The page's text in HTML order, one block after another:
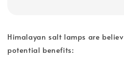
Himalayan salt lamps are
potential benefits: